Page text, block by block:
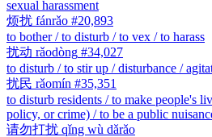
sexual harassment
烦扰 fánrǎo #20,893
to bother / to disturb / to vex / to harass
扰动 rǎodòng #34,027
to disturb / to stir up / disturbance /
扰民 rǎomín #35,351
to disturb residents / to make people's
policy, or crime) / to be a public
请勿打扰 qǐng wù dǎrǎo